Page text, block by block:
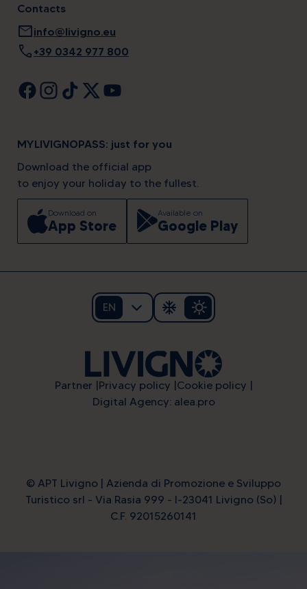
Contacts
mailinfo@livigno.eu
call +39 0342 977 800
MYLIVIGNOPASS: just for you
Download the official app
to enjoy your holiday to the fullest.
Download on
App Store
Available on
Google Play
EN
Partner Privacy policy Cookie policy
Digital Agency: alea.pro
© APT Livigno | Azienda di Promozione e Sviluppo
Turistico srl - Via Rasia 999 - I-23041 Livigno (So) |
C.F. 92015260141